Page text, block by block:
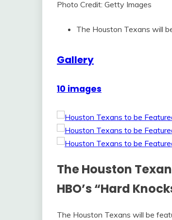
Photo Credit: Getty Images
The Houston Texans will
Gallery
10 images
The Houston
HBO’s “Hard
The Houston Texans will be